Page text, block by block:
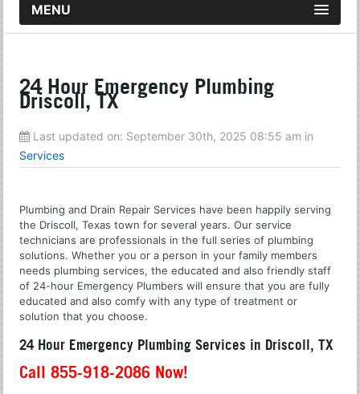
MENU
24 Hour Emergency Plumbing
Driscoll, TX
Last updated on: September 30th, 2025 08:55 am in
Services
Plumbing and Drain Repair Services have been happily serving
the Driscoll, Texas town for several years. Our service
technicians are professionals in the full series of plumbing
solutions. Whether you or a person in your family members
needs plumbing services, the educated and also friendly staff
of 24-hour Emergency Plumbers will ensure that you are fully
educated and also comfy with any type of treatment or
solution that you choose.
24 Hour Emergency Plumbing Services in Driscoll, TX
Call 855-918-2086 Now!